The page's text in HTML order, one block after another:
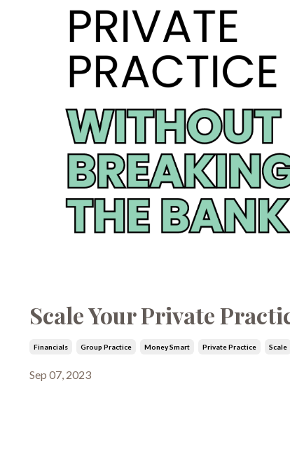
Scale Your Private
Financials Group Practice Money Smart Private Practice Scale
Sep 07, 2023